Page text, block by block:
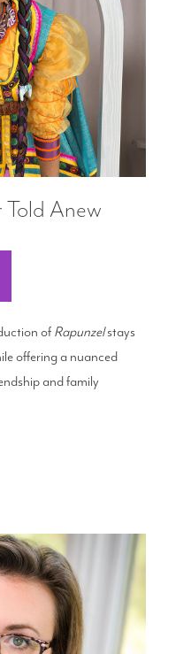
Anew
ofRapunzelstays
offering a nuanced
and family